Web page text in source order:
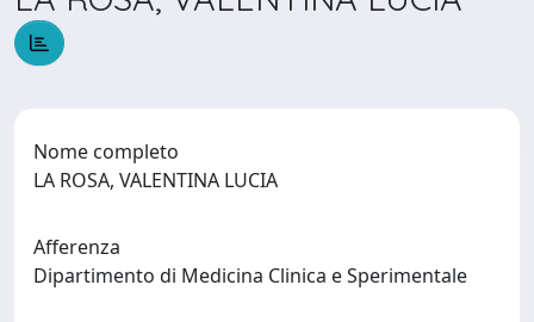
Nome completo
LA ROSA, VALENTINA LUCIA
Afferenza
Dipartimento di Medicina Clinica e Sperimentale